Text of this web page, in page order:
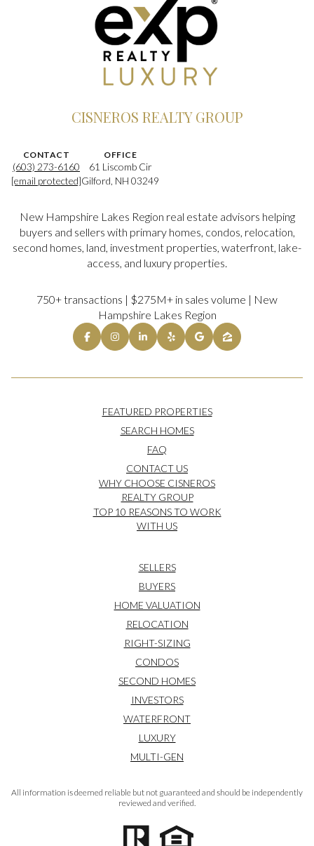
CISNEROS REALTY GROUP
CONTACT
(603) 273-6160
[email protected]
OFFICE
61 Liscomb Cir
Gilford, NH 03249
New Hampshire Lakes Region real estate advisors helping
buyers and sellers with primary homes, condos, relocation,
second homes, land, investment properties, waterfront, lake-
access, and luxury properties.
750+ transactions | $275M+ in sales volume | New
Hampshire Lakes Region
FEATURED PROPERTIES
SEARCH HOMES
FAQ
CONTACT US
WHY CHOOSE CISNEROS
REALTY GROUP
TOP 10 REASONS TO WORK
WITH US
SELLERS
BUYERS
HOME VALUATION
RELOCATION
RIGHT-SIZING
CONDOS
SECOND HOMES
INVESTORS
WATERFRONT
LUXURY
MULTI-GEN
All information is deemed reliable but not guaranteed and should be independently
reviewed and verified.